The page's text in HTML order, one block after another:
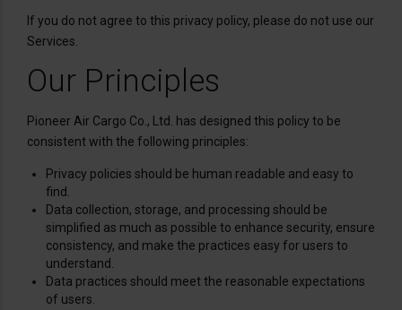
If you do not agree to this privacy policy, please do not use our
Services.
Our Principles
Pioneer Air Cargo Co., Ltd. has designed this policy to be
consistent with the following principles:
Privacy policies should be human readable and easy to
find.
Data collection, storage, and processing should be
simplified as much as possible to enhance security, ensure
consistency, and make the practices easy for users to
understand.
Data practices should meet the reasonable expectations
of users.